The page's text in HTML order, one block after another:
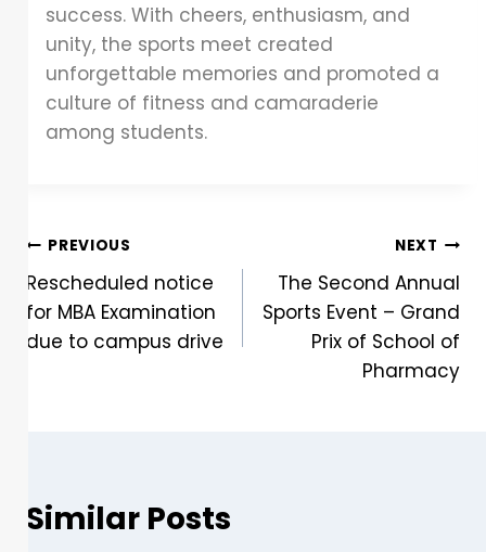
success. With cheers, enthusiasm, and
unity, the sports meet created
unforgettable memories and promoted a
culture of fitness and camaraderie
among students.
PREVIOUS
Rescheduled notice
for MBA Examination
due to campus drive
NEXT
The Second Annual
Sports Event – Grand
Prix of School of
Pharmacy
Similar Posts